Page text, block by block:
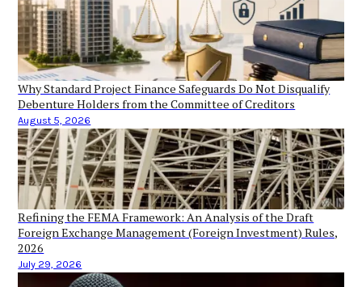
Why Standard Project Finance Safeguards Do Not Disqualify
Debenture Holders from the Committee of Creditors
August 5, 2026
Refining the FEMA Framework: An Analysis of the Draft
Foreign Exchange Management (Foreign Investment) Rules,
2026
July 29, 2026